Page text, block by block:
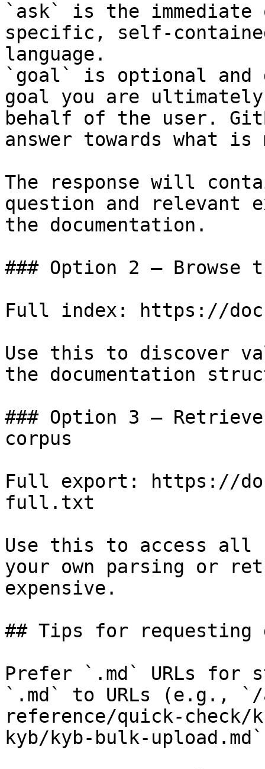
`ask` is the
specific, self-
language.
`goal` is optional and
goal you are
behalf of the user.
answer towards what
The response will
question and relevant
the documentation.
### Option 2 — Browse
Full index: https://
Use this to discover
the documentation
### Option 3 —
corpus
Full export: https://
full.txt
Use this to access all
your own parsing or
expensive.
## Tips for requesting
Prefer `.md` URLs for
`.md` to URLs (e.g.,
reference/quick-check/
kyb/kyb-bulk-